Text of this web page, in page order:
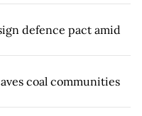
defence pact amid
coal communities